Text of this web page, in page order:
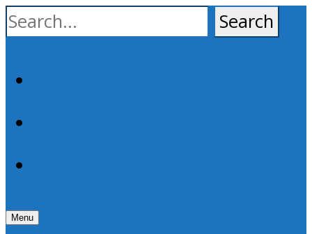
Skip
to
Menu